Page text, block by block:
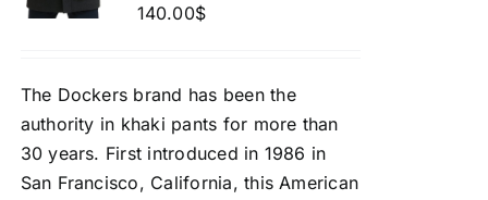
140.00$
The Dockers brand has been the
authority in khaki pants for more than
30 years. First introduced in 1986 in
San Francisco, California, this American